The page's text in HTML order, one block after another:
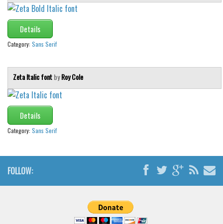
Details
Category: Sans Serif
Zeta Italic fontbyRoy Cole
Details
Category: Sans Serif
FOLLOW: